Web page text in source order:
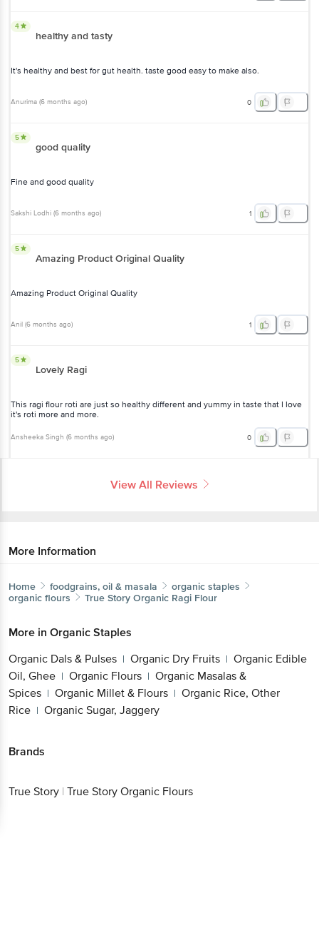
4
healthy and tasty
It's healthy and best for gut health. taste good easy to make also.
Anurima (6 months ago) 0
5
good quality
Fine and good quality
Sakshi Lodhi (6 months ago) 1
5
Amazing Product Original Quality
Amazing Product Original Quality
Anil (6 months ago) 1
5
Lovely Ragi
This ragi flour roti are just so healthy different and yummy in taste that I love
it's roti more and more.
Ansheeka Singh (6 months ago) 0
View All Reviews
More Information
Home foodgrains, oil & masala
organic staples
organic flours
True Story Organic Ragi Flour
More in Organic Staples
Organic Dals & Pulses | Organic Dry Fruits | Organic Edible
Oil, Ghee | Organic Flours | Organic Masalas &
Spices | Organic Millet & Flours | Organic Rice, Other
Rice | Organic Sugar, Jaggery
Brands
True Story | True Story Organic Flours